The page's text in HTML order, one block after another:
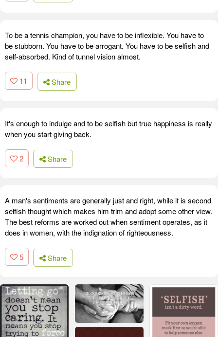
To be a tennis champion, you have to be inflexible. You have to
be stubborn. You have to be arrogant. You have to be selfish and
self-absorbed. Kind of tunnel vision almost.
11 Share
It's enough to indulge and to be selfish but true happiness is really
when you start giving back.
2 Share
A man's sentiments are generally just and right, while it is second
selfish thought which makes him trim and adopt some other view.
The best reforms are worked out when sentiment operates, as it
does in women, with the indignation of righteousness.
5 Share